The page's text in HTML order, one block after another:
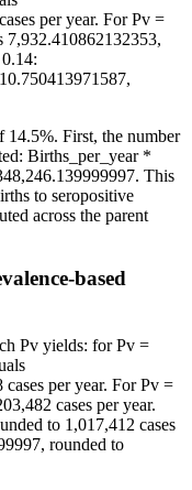
per year. For Pv =
7,932.410862132353,
14.5%. First, the number
Births_per_year *
This
to seropositive
across the parent
based
Pv yields: for Pv =
per year. For Pv =
cases per year.
to 1,017,412 cases
rounded to